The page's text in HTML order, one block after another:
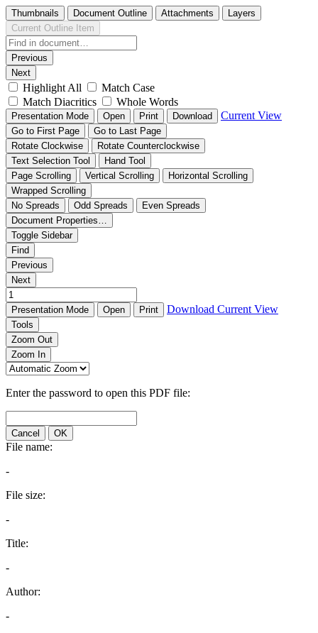
Thumbnails Document Outline Attachments
Layers
Current Outline Item
Previous
Next
Highlight All
Match Case
Match Diacritics
Whole Words
Presentation Mode Open Print Download Current View
Go to First Page
Go to Last Page
Rotate Clockwise
Rotate Counterclockwise
Text Selection Tool
Hand Tool
Page Scrolling
Vertical Scrolling
Horizontal Scrolling
Wrapped Scrolling
No Spreads
Odd Spreads
Even Spreads
Document Properties…
Toggle Sidebar
Find
Previous
Next
Presentation Mode Open Print Download Current View
Tools
Zoom Out
Zoom In
Enter the password to open this PDF file:
Cancel OK
File name:
-
File size:
-
Title:
-
Author:
-